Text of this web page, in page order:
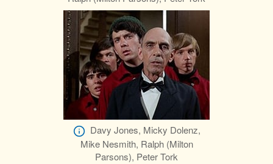
Davy Jones, Micky Dolenz,
Mike Nesmith, Ralph (Milton
Parsons), Peter Tork